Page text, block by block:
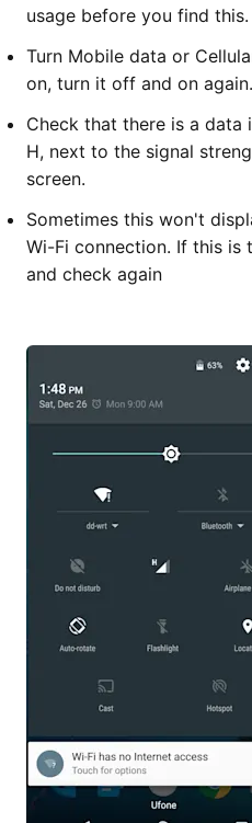
usage before you find this.
Turn Mobile data or
on, turn it off and on again.
Check that there is a data
H, next to the signal
screen.
Sometimes this won't
Wi-Fi connection. If this is
and check again